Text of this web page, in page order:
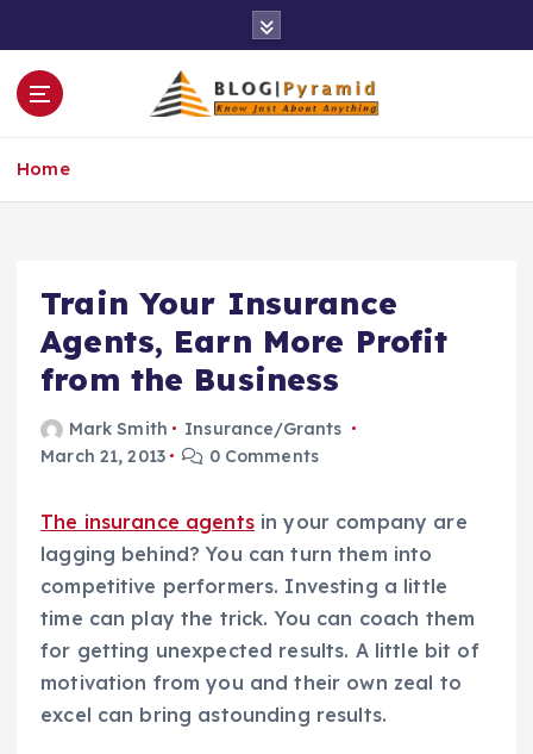
o
Home
Train Your Insurance
Agents, Earn More Profit
from the Business
Mark Smith
Insurance/Grants
March 21, 2013
0 Comments
The insurance agentsin your company are
lagging behind? You can turn them into
competitive performers. Investing a little
time can play the trick. You can coach them
for getting unexpected results. A little bit of
motivation from you and their own zeal to
excel can bring astounding results.